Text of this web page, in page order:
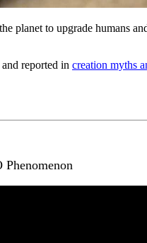
planet to upgrade humans
reported in creation myths